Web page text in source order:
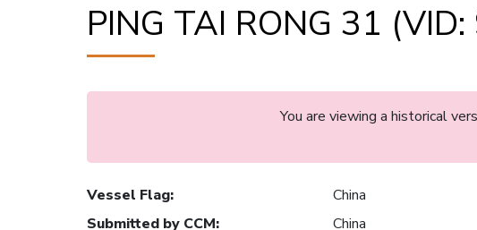
PING TAI RONG 31
You are viewing a historical
Vessel Flag:
China
Submitted by CCM:
China